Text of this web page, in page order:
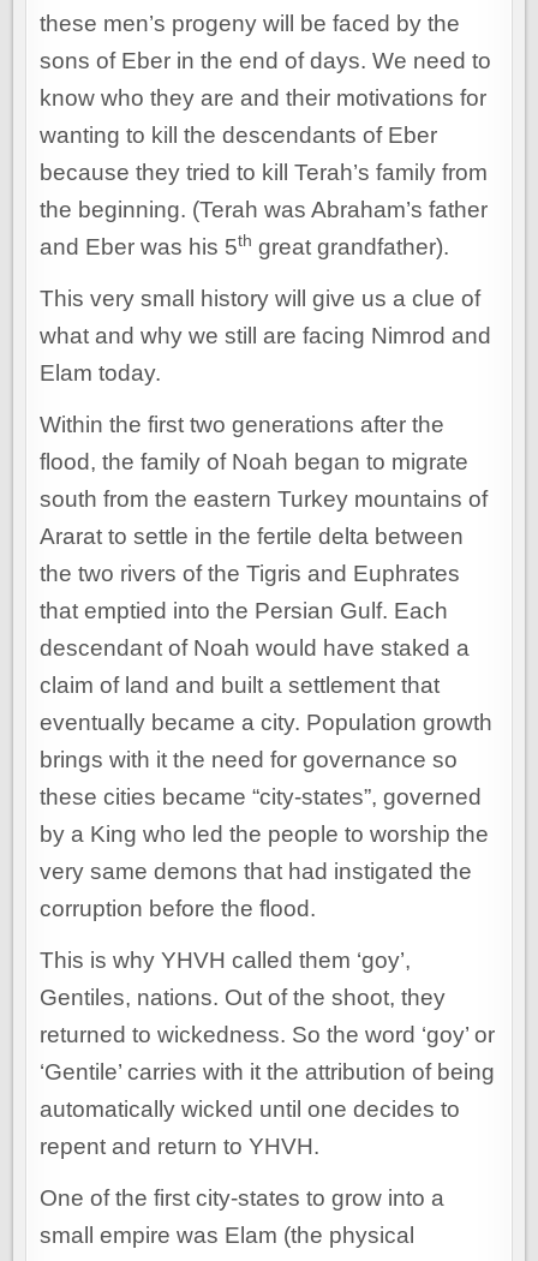
these men’s progeny will be faced by the
sons of Eber in the end of days. We need to
know who they are and their motivations for
wanting to kill the descendants of Eber
because they tried to kill Terah’s family from
the beginning. (Terah was Abraham’s father
and Eber was his 5th great grandfather).
This very small history will give us a clue of
what and why we still are facing Nimrod and
Elam today.
Within the first two generations after the
flood, the family of Noah began to migrate
south from the eastern Turkey mountains of
Ararat to settle in the fertile delta between
the two rivers of the Tigris and Euphrates
that emptied into the Persian Gulf. Each
descendant of Noah would have staked a
claim of land and built a settlement that
eventually became a city. Population growth
brings with it the need for governance so
these cities became “city-states”, governed
by a King who led the people to worship the
very same demons that had instigated the
corruption before the flood.
This is why YHVH called them ‘goy’,
Gentiles, nations. Out of the shoot, they
returned to wickedness. So the word ‘goy’ or
‘Gentile’ carries with it the attribution of being
automatically wicked until one decides to
repent and return to YHVH.
One of the first city-states to grow into a
small empire was Elam (the physical